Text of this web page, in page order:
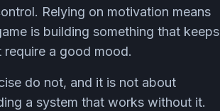
Relying on motivation means
is building something that keeps
a good mood.
do not, and it is not about
a system that works without it.